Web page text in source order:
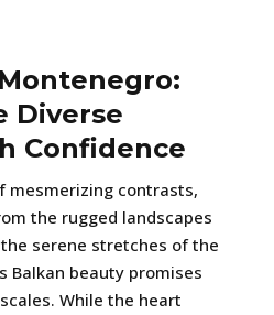
Diverse
Confidence
mesmerizing contrasts,
the rugged landscapes
serene stretches of the
Balkan beauty promises
While the heart